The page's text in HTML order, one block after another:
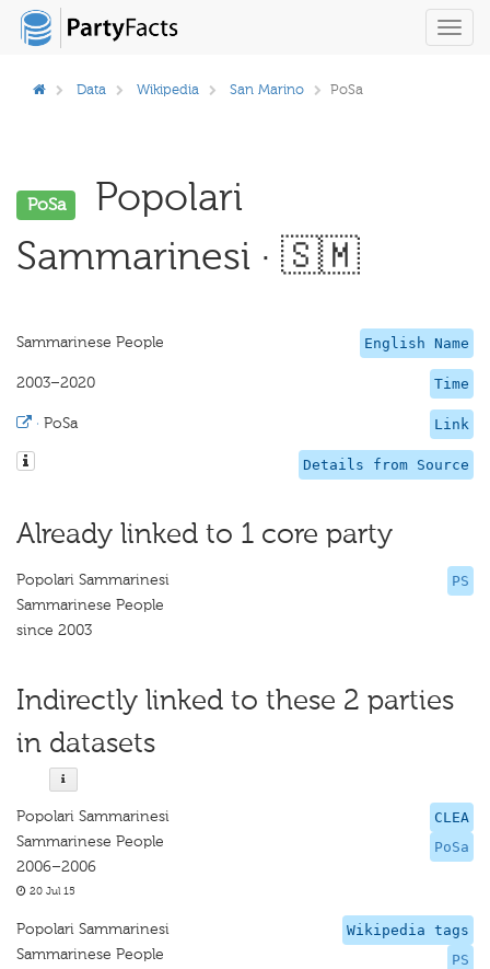
Data Wikipedia San Marino PoSa
PoSa
Popolari
Sammarinesi · 🇸🇲
English Name
Sammarinese People
Time
2003–2020
Link
· PoSa
Details from Source
Already linked to 1 core party
PS
Popolari Sammarinesi
Sammarinese People
since 2003
Indirectly linked to these 2 parties
in datasets
CLEA
PoSa
Popolari Sammarinesi
Sammarinese People
2006–2006
20 Jul 15
Wikipedia tags
PS
Popolari Sammarinesi
Sammarinese People